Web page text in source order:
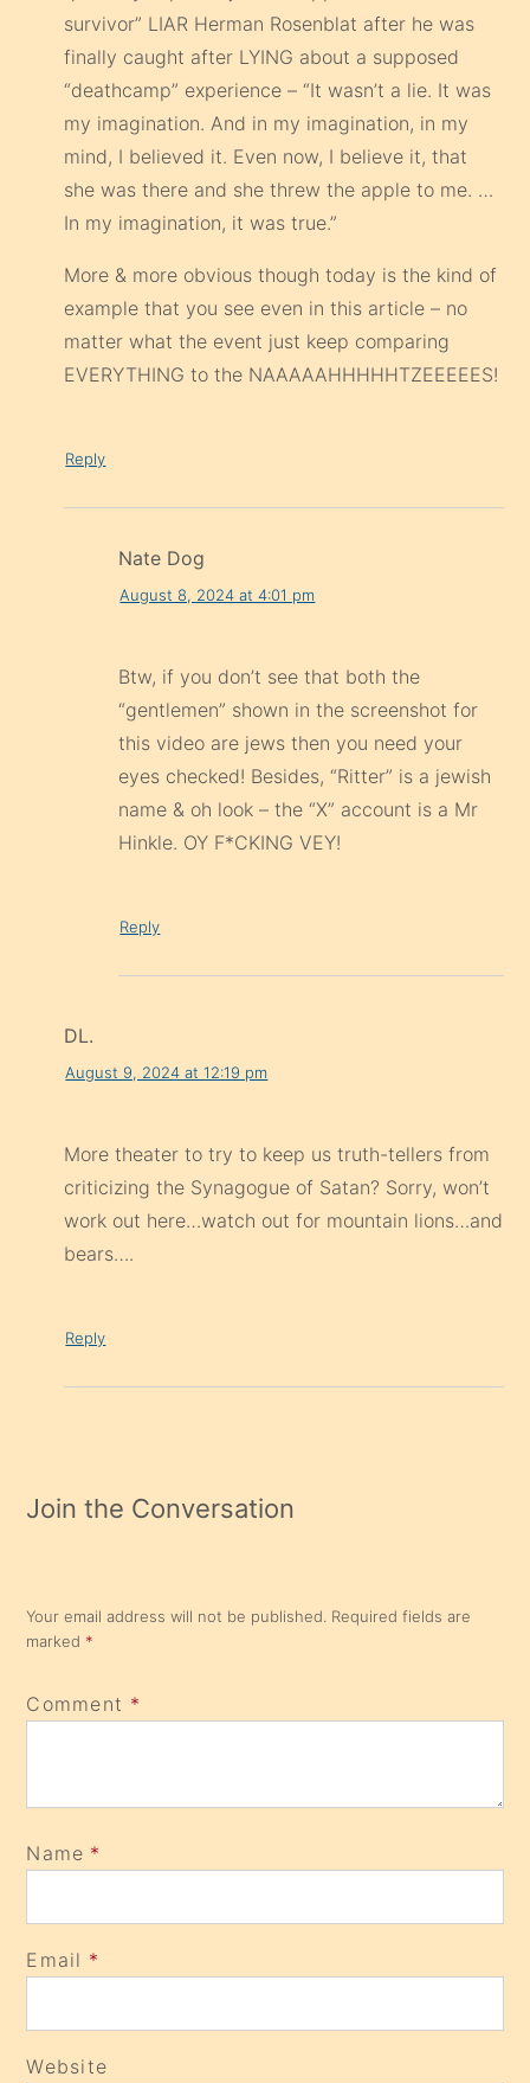
survivor” LIAR Herman Rosenblat after he was
finally caught after LYING about a supposed
“deathcamp” experience – “It wasn’t a lie. It was
my imagination. And in my imagination, in my
mind, I believed it. Even now, I believe it, that
she was there and she threw the apple to me. …
In my imagination, it was true.”
More & more obvious though today is the kind of
example that you see even in this article – no
matter what the event just keep comparing
EVERYTHING to the NAAAAAHHHHHTZEEEEES!
Reply
Nate Dog
August 8, 2024 at 4:01 pm
Btw, if you don’t see that both the
“gentlemen” shown in the screenshot for
this video are jews then you need your
eyes checked! Besides, “Ritter” is a jewish
name & oh look – the “X” account is a Mr
Hinkle. OY F*CKING VEY!
Reply
DL.
August 9, 2024 at 12:19 pm
More theater to try to keep us truth-tellers from
criticizing the Synagogue of Satan? Sorry, won’t
work out here…watch out for mountain lions…and
bears….
Reply
Join the Conversation
Your email address will not be published. Required fields are
marked *
Comment *
Name *
Email *
Website